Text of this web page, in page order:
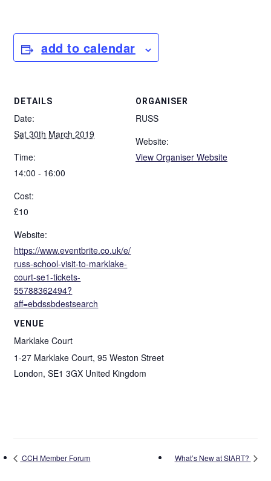
add to calendar
DETAILS
Date:
Sat 30th March 2019
Time:
14:00 - 16:00
Cost:
£10
Website:
https://www.eventbrite.co.uk/e/
russ-school-visit-to-marklake-
court-se1-tickets-
55788362494?
aff=ebdssbdestsearch
VENUE
Marklake Court
1-27 Marklake Court, 95 Weston Street
London, SE1 3GX United Kingdom
ORGANISER
RUSS
Website:
View Organiser Website
CCH Member Forum What’s New at StART?